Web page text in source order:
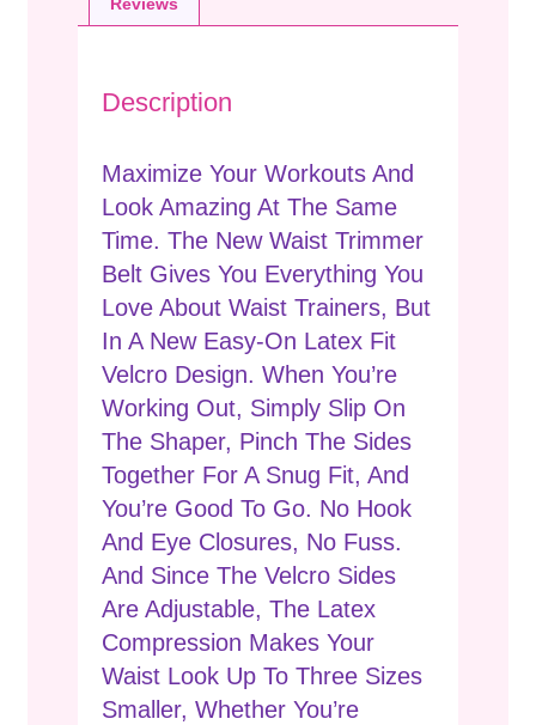
Description
Maximize Your Workouts And
Look Amazing At The Same
Time. The New Waist Trimmer
Belt Gives You Everything You
Love About Waist Trainers, But
In A New Easy-On Latex Fit
Velcro Design. When You’re
Working Out, Simply Slip On
The Shaper, Pinch The Sides
Together For A Snug Fit, And
You’re Good To Go. No Hook
And Eye Closures, No Fuss.
And Since The Velcro Sides
Are Adjustable, The Latex
Compression Makes Your
Waist Look Up To Three Sizes
Smaller, Whether You’re